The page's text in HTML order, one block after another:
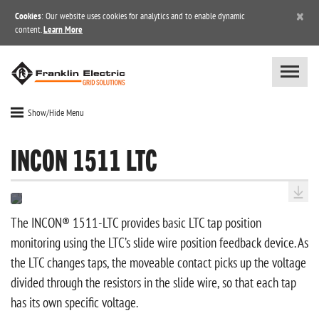
Cookies: Our website uses cookies for analytics and to enable dynamic
content. Learn More
×
Show/Hide Menu
INCON 1511 LTC
The INCON® 1511-LTC provides basic LTC tap position
monitoring using the LTC’s slide wire position feedback device. As
the LTC changes taps, the moveable contact picks up the voltage
divided through the resistors in the slide wire, so that each tap
has its own specific voltage.